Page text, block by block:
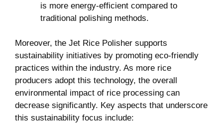
is more energy-efficient compared to
traditional polishing methods.
Moreover, the Jet Rice Polisher supports
sustainability initiatives by promoting eco-friendly
practices within the industry. As more rice
producers adopt this technology, the overall
environmental impact of rice processing can
decrease significantly. Key aspects that underscore
this sustainability focus include: